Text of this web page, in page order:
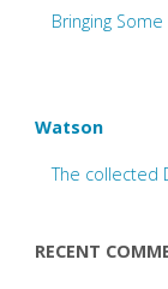
Bringing
Watson
The collected
RECENT